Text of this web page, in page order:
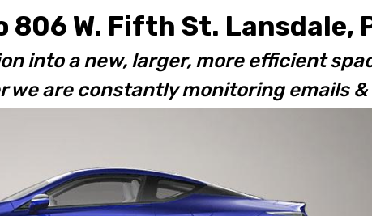
W. Fifth St. Lansdale,
into a new, larger, more efficient
we are constantly monitoring emails